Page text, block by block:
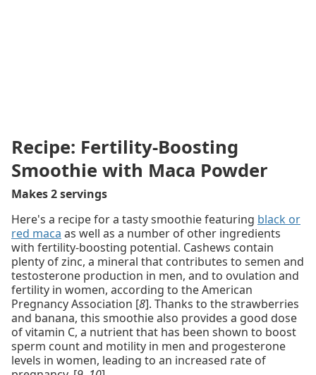
Recipe: Fertility-Boosting
Smoothie with Maca Powder
Makes 2 servings
Here's a recipe for a tasty smoothie featuring black or
red maca as well as a number of other ingredients
with fertility-boosting potential. Cashews contain
plenty of zinc, a mineral that contributes to semen and
testosterone production in men, and to ovulation and
fertility in women, according to the American
Pregnancy Association [8]. Thanks to the strawberries
and banana, this smoothie also provides a good dose
of vitamin C, a nutrient that has been shown to boost
sperm count and motility in men and progesterone
levels in women, leading to an increased rate of